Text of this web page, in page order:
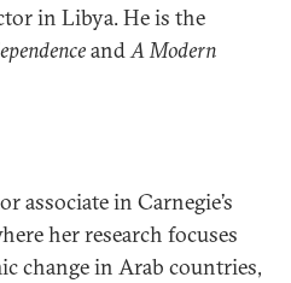
in Libya. He is the
andA Modern
associate in Carnegie’s
her research focuses
change in Arab countries,